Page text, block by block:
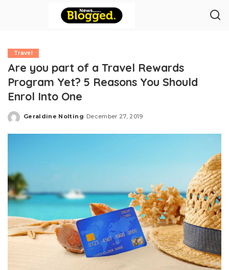
Travel
Are you part of a Travel Rewards
Program Yet? 5 Reasons You Should
Enrol Into One
Posted
Geraldine Nolting December 27, 2019